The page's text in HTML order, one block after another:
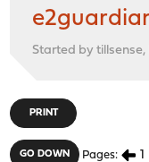
Started by tillsense,
PRINT
GO DOWN Pages 1